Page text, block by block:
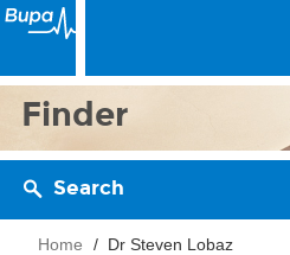
Finder
Search
Home Dr Steven Lobaz